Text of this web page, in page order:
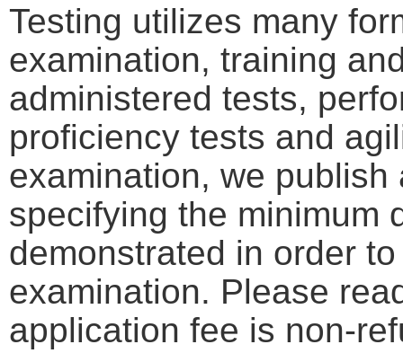
Testing utilizes many
examination, training
administered tests,
proficiency tests and
examination, we
specifying the minimum
demonstrated in order
examination. Please
application fee is non-